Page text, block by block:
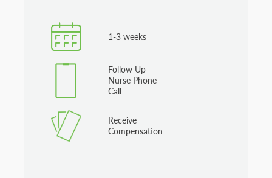
1-3 weeks
Follow Up
Nurse Phone
Call
Receive
Compensation